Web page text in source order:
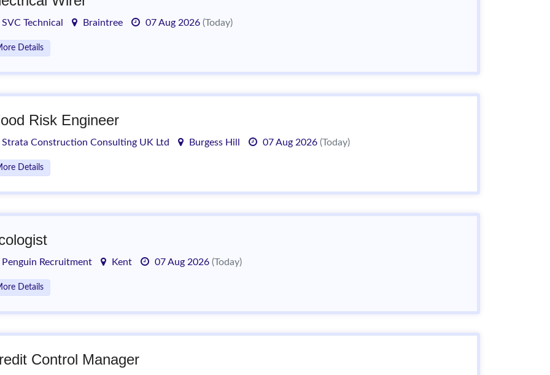
SVC Technical Braintree 07 Aug 2026 (Today)
Details
Risk Engineer
Strata Construction Consulting UK Ltd Burgess Hill 07 Aug 2026 (Today)
Details
Penguin Recruitment Kent 07 Aug 2026 (Today)
Details
Control Manager